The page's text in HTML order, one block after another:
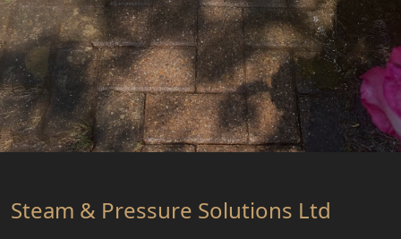
Steam & Pressure Solutions Ltd